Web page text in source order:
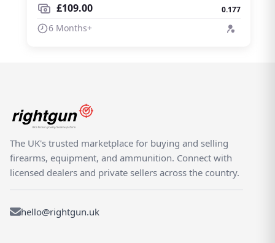
£109.00
0.177
6 Months+
The UK's trusted marketplace for buying and selling
firearms, equipment, and ammunition. Connect with
licensed dealers and private sellers across the country.
hello@rightgun.uk